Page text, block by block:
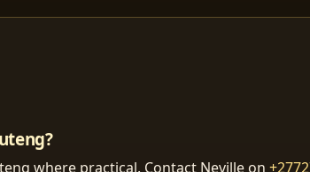
where practical. Contact Neville on